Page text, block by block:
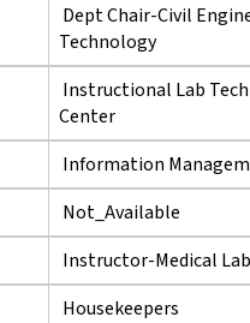
Dept Chair-Civil
Technology
Instructional Lab
Center
Information
Not_Available
Instructor-Medical
Housekeepers